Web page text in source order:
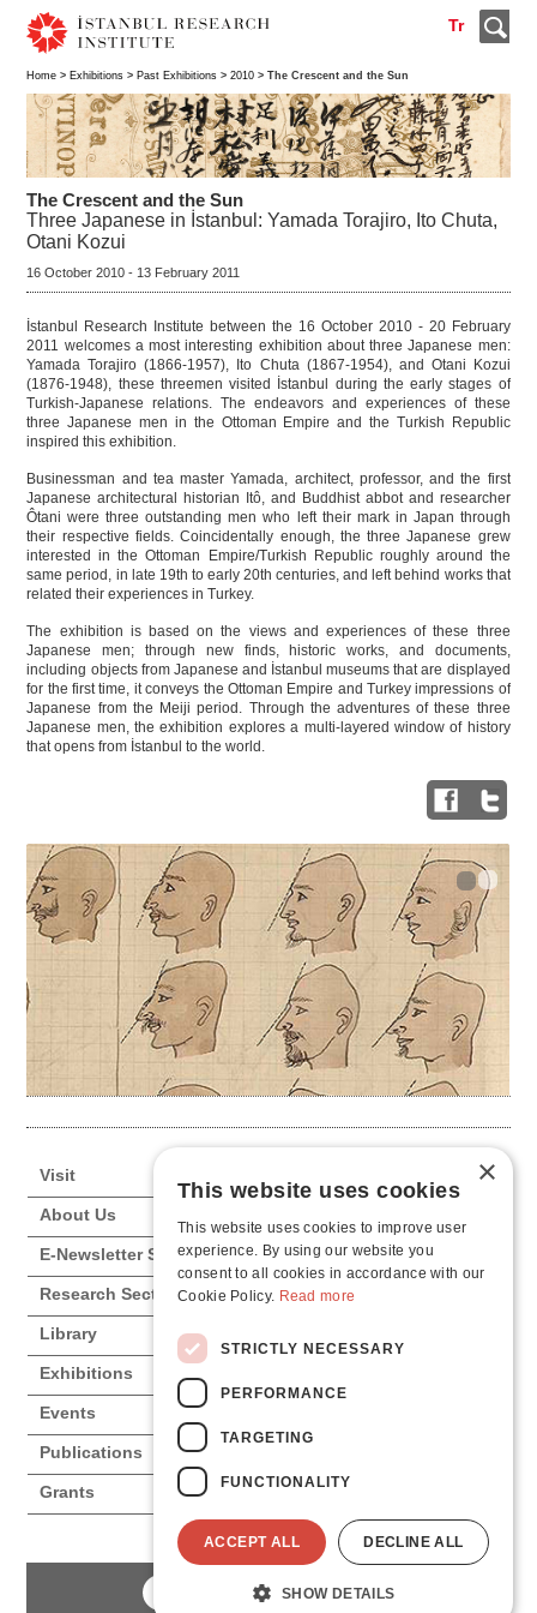
Tr
Home > Exhibitions > Past Exhibitions >2010 > The Crescent and the Sun
The Crescent and the Sun
Three Japanese in İstanbul: Yamada Torajiro, Ito Chuta,
Otani Kozui
16 October 2010 - 13 February 2011
İstanbul Research Institute between the 16 October 2010 - 20 February
2011 welcomes a most interesting exhibition about three Japanese men:
Yamada Torajiro (1866-1957), Ito Chuta (1867-1954), and Otani Kozui
(1876-1948), these threemen visited İstanbul during the early stages of
Turkish-Japanese relations. The endeavors and experiences of these
three Japanese men in the Ottoman Empire and the Turkish Republic
inspired this exhibition.
Businessman and tea master Yamada, architect, professor, and the first
Japanese architectural historian Itô, and Buddhist abbot and researcher
Ôtani were three outstanding men who left their mark in Japan through
their respective fields. Coincidentally enough, the three Japanese grew
interested in the Ottoman Empire/Turkish Republic roughly around the
same period, in late 19th to early 20th centuries, and left behind works that
related their experiences in Turkey.
The exhibition is based on the views and experiences of these three
Japanese men; through new finds, historic works, and documents,
including objects from Japanese and İstanbul museums that are displayed
for the first time, it conveys the Ottoman Empire and Turkey impressions of
Japanese from the Meiji period. Through the adventures of these three
Japanese men, the exhibition explores a multi-layered window of history
that opens from İstanbul to the world.
1 2
Visit
About Us
E-Newsletter Subscription
Research Sections
Library
Exhibitions
Events
Publications
Grants
×
This website uses cookies
This website uses cookies to improve user
experience. By using our website you
consent to all cookies in accordance with our
Cookie Policy. Read more
STRICTLY NECESSARY
PERFORMANCE
TARGETING
FUNCTIONALITY
ACCEPT ALL DECLINE ALL
SHOW DETAILS